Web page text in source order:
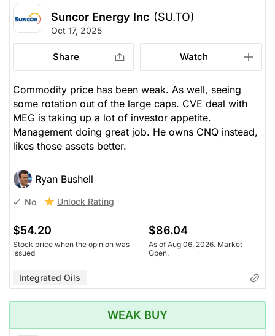
Suncor Energy Inc (SU.TO)
Oct 17, 2025
Share Watch
Commodity price has been weak. As well, seeing
some rotation out of the large caps. CVE deal with
MEG is taking up a lot of investor appetite.
Management doing great job. He owns CNQ instead,
likes those assets better.
Ryan Bushell
No Unlock Rating
$54.20
Stock price when the opinion was
issued
$86.04
As of Aug 06, 2026. Market
Open.
Integrated Oils
WEAK BUY